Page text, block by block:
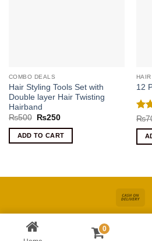
COMBO DEALS
Hair Styling Tools Set with
Double layer Hair Twisting
Hairband
₨500
Original
was:
₨500.
₨250Current
is:
₨250.
ADD TO CART
12
out
₨
About Online Shopping In Pakistan
Copyright 2026 ©Kiswa | Site
0